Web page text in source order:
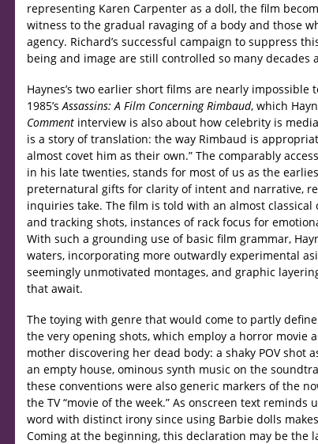
representing Karen Carpenter as a doll, the film
witness to the gradual ravaging of a body and those
agency. Richard’s successful campaign to suppress
being and image are still controlled so many decades
Haynes’s two earlier short films are nearly impossible
1985’sAssassins: A Film Concerning Rimbaud, which
Comment interview is also about how celebrity is
is a story of translation: the way Rimbaud is
almost covet him as their own.” The comparably
in his late twenties, stands for most of us as the
preternatural gifts for clarity of intent and narrative,
inquiries take. The film is told with an almost classical
and tracking shots, instances of rack focus for
With such a grounding use of basic film grammar,
waters, incorporating more outwardly experimental
seemingly unmotivated montages, and graphic
that await.
The toying with genre that would come to partly define
the very opening shots, which employ a horror movie
mother discovering her dead body: a shaky POV shot
an empty house, ominous synth music on the
these conventions were also generic markers of the
the TV “movie of the week.” As onscreen text reminds
word with distinct irony since using Barbie dolls
Coming at the beginning, this declaration may be the